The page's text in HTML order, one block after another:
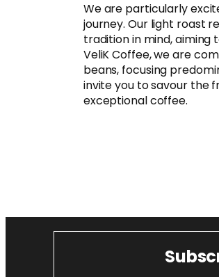
We are particularly
journey. Our light roast
tradition in mind,
VeliK Coffee, we are
beans, focusing
invite you to savour the
exceptional coffee.